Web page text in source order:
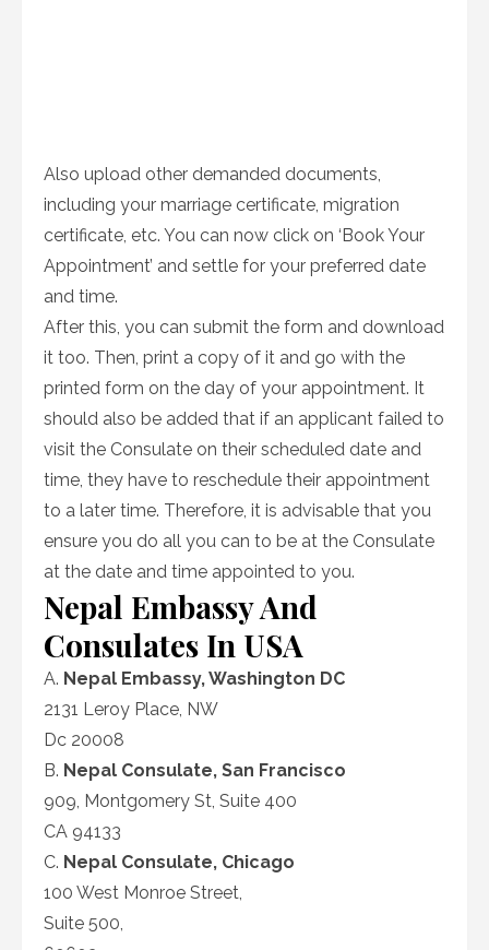
Also upload other demanded documents,
including your marriage certificate, migration
certificate, etc. You can now click on ‘Book Your
Appointment’ and settle for your preferred date
and time.
After this, you can submit the form and download
it too. Then, print a copy of it and go with the
printed form on the day of your appointment. It
should also be added that if an applicant failed to
visit the Consulate on their scheduled date and
time, they have to reschedule their appointment
to a later time. Therefore, it is advisable that you
ensure you do all you can to be at the Consulate
at the date and time appointed to you.
Nepal Embassy And
Consulates In USA
A. Nepal Embassy, Washington DC
2131 Leroy Place, NW
Dc 20008
B. Nepal Consulate, San Francisco
909, Montgomery St, Suite 400
CA 94133
C. Nepal Consulate, Chicago
100 West Monroe Street,
Suite 500,